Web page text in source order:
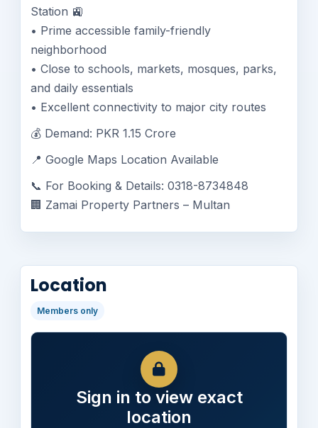
Station 🚉
• Prime accessible family-friendly
neighborhood
• Close to schools, markets, mosques, parks,
and daily essentials
• Excellent connectivity to major city routes
💰 Demand: PKR 1.15 Crore
📍 Google Maps Location Available
📞 For Booking & Details: 0318-8734848
🏢 Zamai Property Partners – Multan
Location
Members only
Sign in to view exact
location